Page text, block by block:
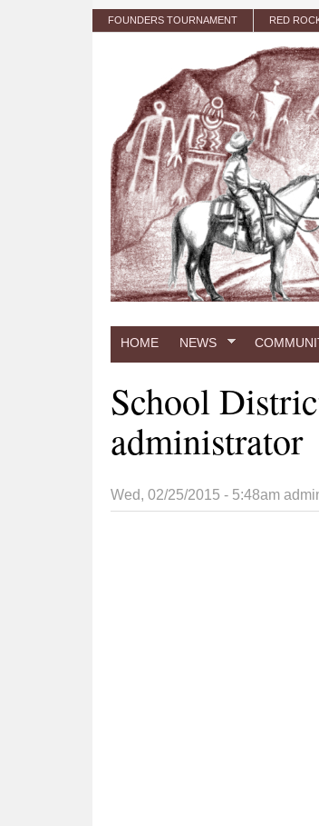
Skip to main content
FOUNDERS TOURNAMENT RED
HOME NEWS
School
administrator
Wed, 02/25/2015 - 5:48am